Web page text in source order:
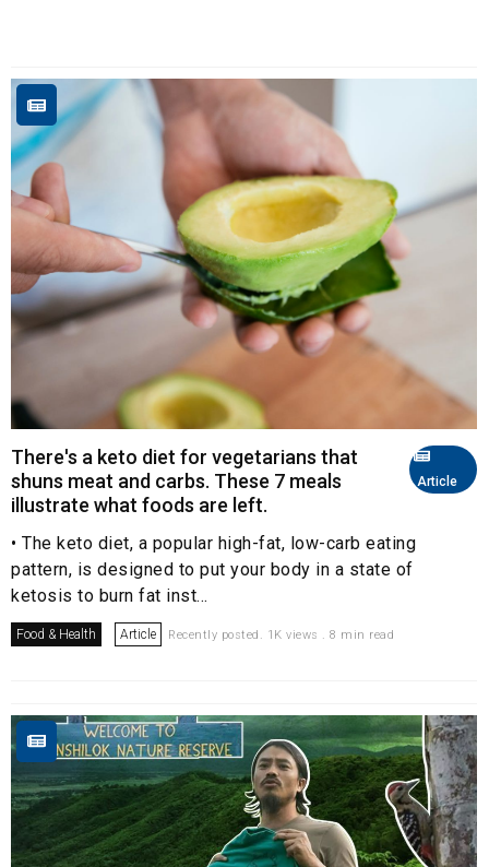
Article
There's a keto diet for vegetarians that
shuns meat and carbs. These 7 meals
illustrate what foods are left.
• The keto diet, a popular high-fat, low-carb eating
pattern, is designed to put your body in a state of
ketosis to burn fat inst...
Food & Health Article Recently posted. 1K views . 8 min read